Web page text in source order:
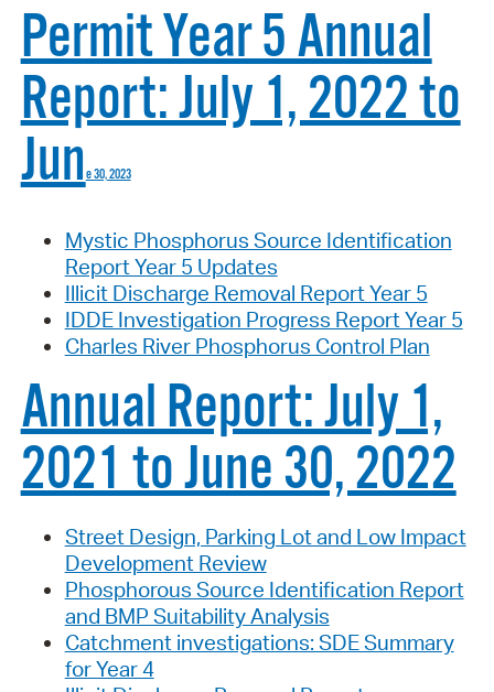
Permit Year 5 Annual
Report: July 1, 2022 to
June 30, 2023
Mystic Phosphorus Source Identification
Report Year 5 Updates
Illicit Discharge Removal Report Year 5
IDDE Investigation Progress Report Year 5
Charles River Phosphorus Control Plan
Annual Report: July 1,
2021 to June 30, 2022
Street Design, Parking Lot and Low Impact
Development Review
Phosphorous Source Identification Report
and BMP Suitability Analysis
Catchment investigations: SDE Summary
for Year 4